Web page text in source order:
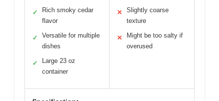
✓
Rich smoky cedar
flavor
✓
Versatile for multiple
dishes
✓
Large 23 oz
container
✕
Slightly coarse
texture
✕
Might be too salty if
overused